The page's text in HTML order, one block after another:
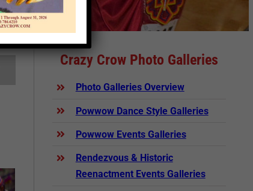
Crazy Crow Photo Galleries
Photo Galleries Overview
Powwow Dance Style Galleries
Powwow Events Galleries
Rendezvous & Historic
Reenactment Events Galleries